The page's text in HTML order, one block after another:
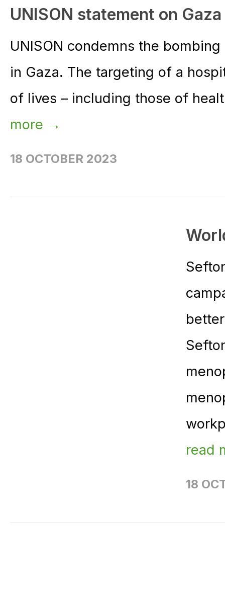
UNISON statement on
UNISON condemns the
in Gaza. The targeting of a
of lives – including those of
more →
18 OCTOBER 2023
read
18